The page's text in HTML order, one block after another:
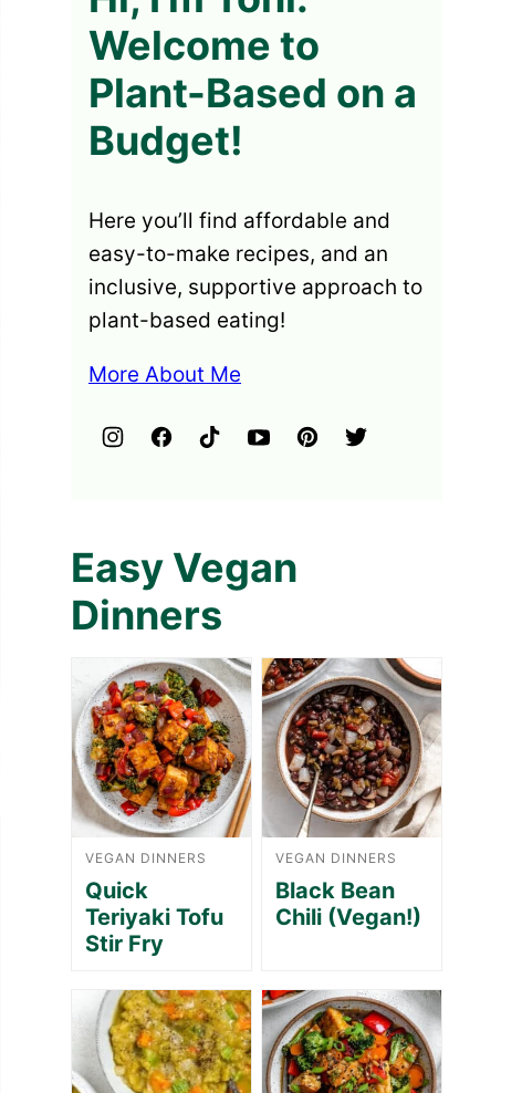
Welcome to
Plant-Based on a
Budget!
Here you’ll find affordable and
easy-to-make recipes, and an
inclusive, supportive approach to
plant-based eating!
More About Me
Easy Vegan
Dinners
VEGAN DINNERS
Quick
Teriyaki Tofu
Stir Fry
VEGAN DINNERS
Black Bean
Chili (Vegan!)